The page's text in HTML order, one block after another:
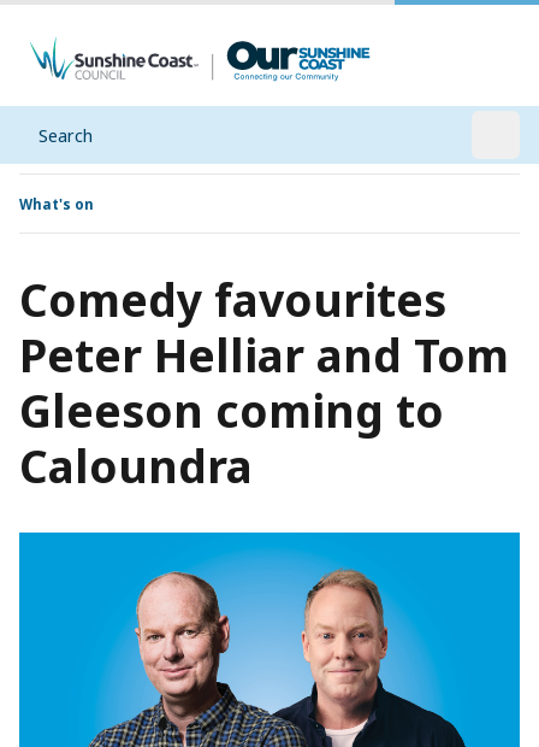
Search
What's on
Comedy favourites
Peter Helliar and Tom
Gleeson coming to
Caloundra